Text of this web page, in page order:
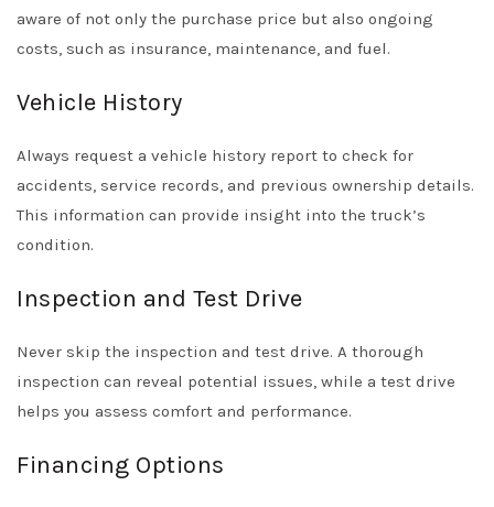
aware of not only the purchase price but also ongoing
costs, such as insurance, maintenance, and fuel.
Vehicle History
Always request a vehicle history report to check for
accidents, service records, and previous ownership details.
This information can provide insight into the truck’s
condition.
Inspection and Test Drive
Never skip the inspection and test drive. A thorough
inspection can reveal potential issues, while a test drive
helps you assess comfort and performance.
Financing Options